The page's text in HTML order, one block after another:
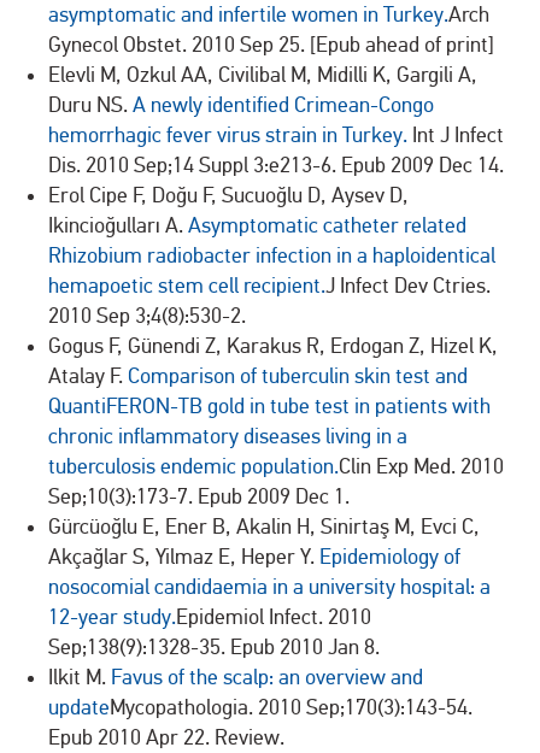
asymptomatic and infertile women in Turkey.Arch
Gynecol Obstet. 2010 Sep 25. [Epub ahead of print]
Elevli M, Ozkul AA, Civilibal M, Midilli K, Gargili A,
Duru NS. A newly identified Crimean-Congo
hemorrhagic fever virus strain in Turkey. Int J Infect
Dis. 2010 Sep;14 Suppl 3:e213-6. Epub 2009 Dec 14.
Erol Cipe F, Doğu F, Sucuoğlu D, Aysev D,
Ikincioğulları A. Asymptomatic catheter related
Rhizobium radiobacter infection in a haploidentical
hemapoetic stem cell recipient.J Infect Dev Ctries.
2010 Sep 3;4(8):530-2.
Gogus F, Günendi Z, Karakus R, Erdogan Z, Hizel K,
Atalay F. Comparison of tuberculin skin test and
QuantiFERON-TB gold in tube test in patients with
chronic inflammatory diseases living in a
tuberculosis endemic population.Clin Exp Med. 2010
Sep;10(3):173-7. Epub 2009 Dec 1.
Gürcüoğlu E, Ener B, Akalin H, Sinirtaş M, Evci C,
Akçağlar S, Yilmaz E, Heper Y. Epidemiology of
nosocomial candidaemia in a university hospital: a
12-year study.Epidemiol Infect. 2010
Sep;138(9):1328-35. Epub 2010 Jan 8.
Ilkit M. Favus of the scalp: an overview and
updateMycopathologia. 2010 Sep;170(3):143-54.
Epub 2010 Apr 22. Review.